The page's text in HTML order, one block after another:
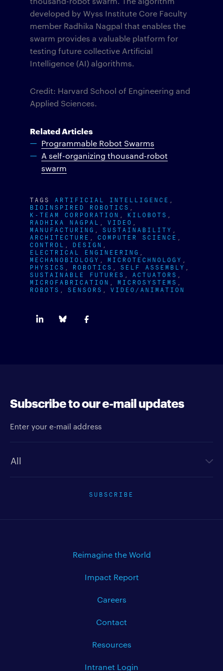
developed by Wyss Institute Core Faculty
member Radhika Nagpal that enables the
swarm provides a valuable platform for
testing future collective Artificial
Intelligence (AI) algorithms.
Credit: Harvard School of Engineering and
Applied Sciences.
Related Articles
Programmable Robot Swarms
A self-organizing thousand-robot
swarm
TAGS ARTIFICIAL INTELLIGENCE
BIOINSPIRED ROBOTICS
K-TEAM CORPORATION KILOBOTS
RADHIKA NAGPAL VIDEO
MANUFACTURING SUSTAINABILITY
ARCHITECTURE COMPUTER SCIENCE
CONTROL DESIGN
ELECTRICAL ENGINEERING
MECHANOBIOLOGY MICROTECHNOLOGY
PHYSICS ROBOTICS SELF ASSEMBLY
SUSTAINABLE FUTURES ACTUATORS
MICROFABRICATION MICROSYSTEMS
ROBOTS SENSORS VIDEO/ANIMATION
Subscribe to our e-mail updates
SUBSCRIBE
Reimagine the World
Impact Report
Careers
Contact
Resources
Intranet Login